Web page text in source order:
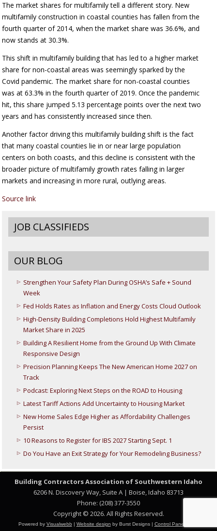
The market shares for multifamily tell a different story. New
multifamily construction in coastal counties has fallen from the
fourth quarter of 2014, when the market share was 36.6%, and
now stands at 30.3%.
This shift in multifamily building that has led to a higher market
share for non-coastal areas was seemingly sparked by the
Covid pandemic. The market share for non-coastal counties
was at 63.3% in the fourth quarter of 2019. Once the pandemic
hit, this share jumped 5.13 percentage points over the next two
years and has consistently increased since then.
Another factor driving this multifamily building shift is the fact
that many coastal counties lie in or near large population
centers on both coasts, and this decline is consistent with the
broader picture of multifamily growth rates falling in larger
markets and increasing in more rural, outlying areas.
Source link
JOB CLASSIFIEDS
OUR BLOG
Strengthen Your Safety Plan During OSHA’s Safe + Sound
Week
Fed Holds Rates as Inflation and Energy Costs Cloud Outlook
High-Density Building Completions Hold Highest Multifamily
Market Share in 2025
Building A Resilient Home from the Ground Up With Climate
Responsive Design
Precision Planning Keeps The New American Home 2027 on
Track
Podcast: Exploring Next Steps on the ROAD to Housing
Latest Tariff Actions Add Uncertainty to Housing Market
New Home Sales Edge Higher as Affordability Challenges
Persist
10 Reasons to Register for IBS 2027 Starting Sept. 1
Do You Have an Exit Strategy for Your Remodeling Business?
Building Contractors Association of Southwestern Idaho
6206 N. Discovery Way, Suite A | Boise, Idaho 83713
Phone: (208) 377-3550
Copyright © 2026. All Rights Reserved.
Powered by Visualwebb | Website design by Burst Designs | Control Panel Login